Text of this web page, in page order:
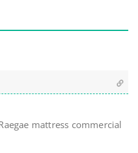
mattress commercial